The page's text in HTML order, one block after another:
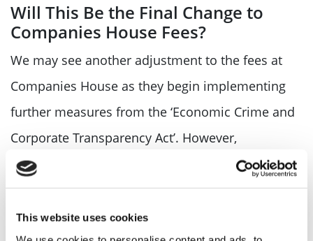
This website uses cookies
Will This Be the Final Change to
Companies House Fees?
We may see another adjustment to the fees at
Companies House as they begin implementing
further measures from the ‘Economic Crime and
Corporate Transparency Act’. However,
Companies House review their fees annually, so
we may not see any fee changes till next year.
Please refer back to ourstart-up hub orhelp and